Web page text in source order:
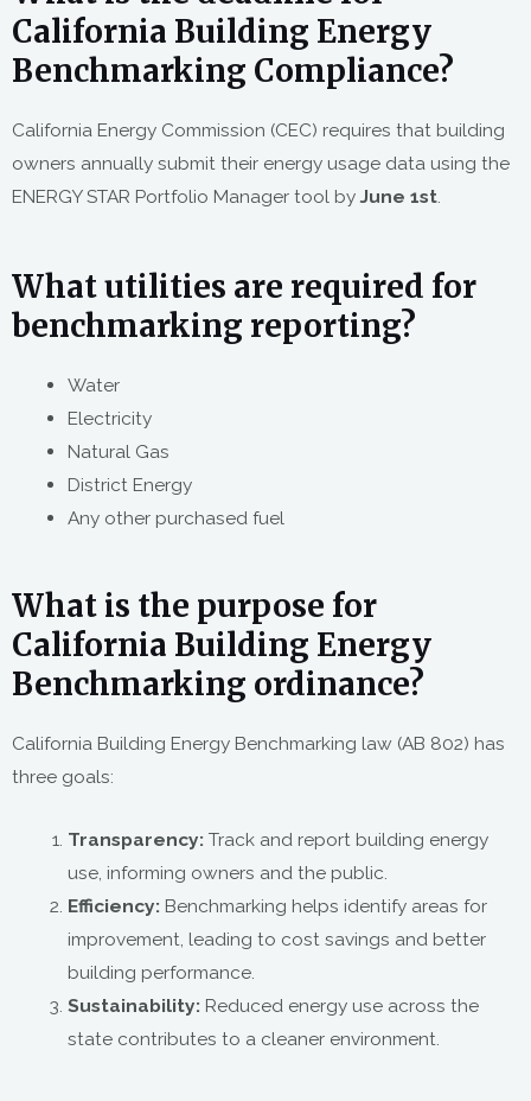
California Building Energy
Benchmarking Compliance?
California Energy Commission (CEC) requires that building
owners annually submit their energy usage data using the
ENERGY STAR Portfolio Manager tool by June 1st.
What utilities are required for
benchmarking reporting?
Water
Electricity
Natural Gas
District Energy
Any other purchased fuel
What is the purpose for
California Building Energy
Benchmarking ordinance?
California Building Energy Benchmarking law (AB 802) has
three goals:
Transparency: Track and report building energy
use, informing owners and the public.
Efficiency: Benchmarking helps identify areas for
improvement, leading to cost savings and better
building performance.
Sustainability: Reduced energy use across the
state contributes to a cleaner environment.